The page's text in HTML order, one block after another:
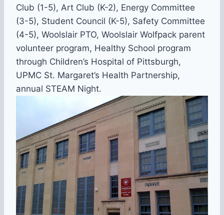
Club (1-5), Art Club (K-2), Energy Committee
(3-5), Student Council (K-5), Safety Committee
(4-5), Woolslair PTO, Woolslair Wolfpack parent
volunteer program, Healthy School program
through Children’s Hospital of Pittsburgh,
UPMC St. Margaret’s Health Partnership,
annual STEAM Night.